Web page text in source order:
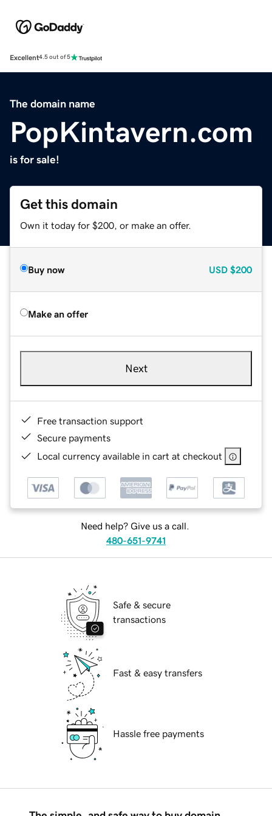
Excellent4.5 out of 5
The domain name
PopKintavern.com
is for sale!
Get this domain
Own it today for $200, or make an offer.
Buy now USD $200
Make an offer
Next
Free transaction support
Secure payments
Local currency available in cart at checkout
Need help? Give us a call.
480-651-9741
Safe & secure
transactions
Fast & easy transfers
Hassle free payments